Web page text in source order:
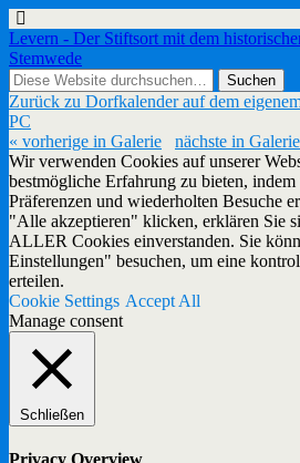
Levern - Der Stiftsort mit dem
Stemwede
Zurück zu Dorfkalender auf dem
PC
« vorherige in Galerie
nächste in
Wir verwenden Cookies auf unserer
bestmögliche Erfahrung zu bieten,
Präferenzen und wiederholten Besuche
"Alle akzeptieren" klicken, erklären Sie
ALLER Cookies einverstanden. Sie
Einstellungen" besuchen, um eine
erteilen.
Cookie Settings Accept All
Manage consent
Schließen